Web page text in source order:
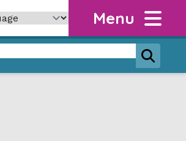
Menu
Search